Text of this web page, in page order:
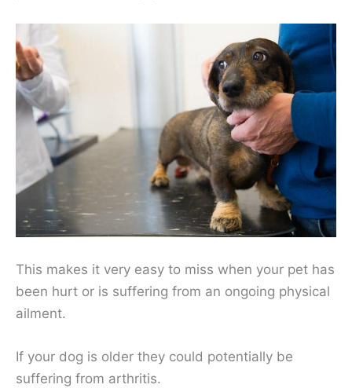
This makes it very easy to miss when your pet has
been hurt or is suffering from an ongoing physical
ailment.
If your dog is older they could potentially be
suffering from arthritis.